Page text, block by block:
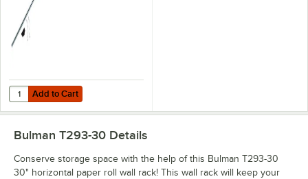
Add to Cart
Quantity for Bulman M883-30 30" Trim Master
Add to Cart
Bulman T293-30 Details
Conserve storage space with the help of this Bulman T293-30
30" horizontal paper roll wall rack! This wall rack will keep your